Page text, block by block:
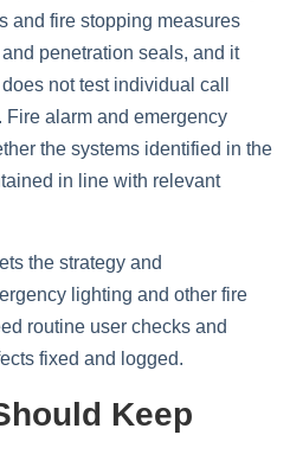
and fire stopping measures
penetration seals, and it
not test individual call
alarm and emergency
the systems identified in the
in line with relevant
the strategy and
lighting and other fire
routine user checks and
fixed and logged.
Keep